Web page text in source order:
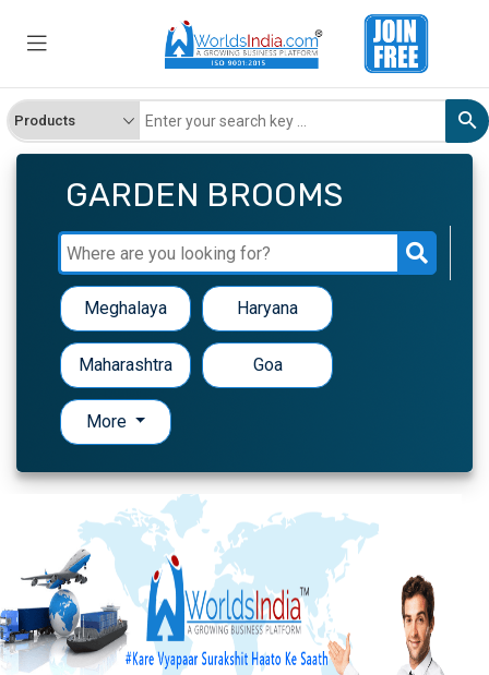
GARDEN BROOMS
Meghalaya Haryana
Maharashtra Goa
More